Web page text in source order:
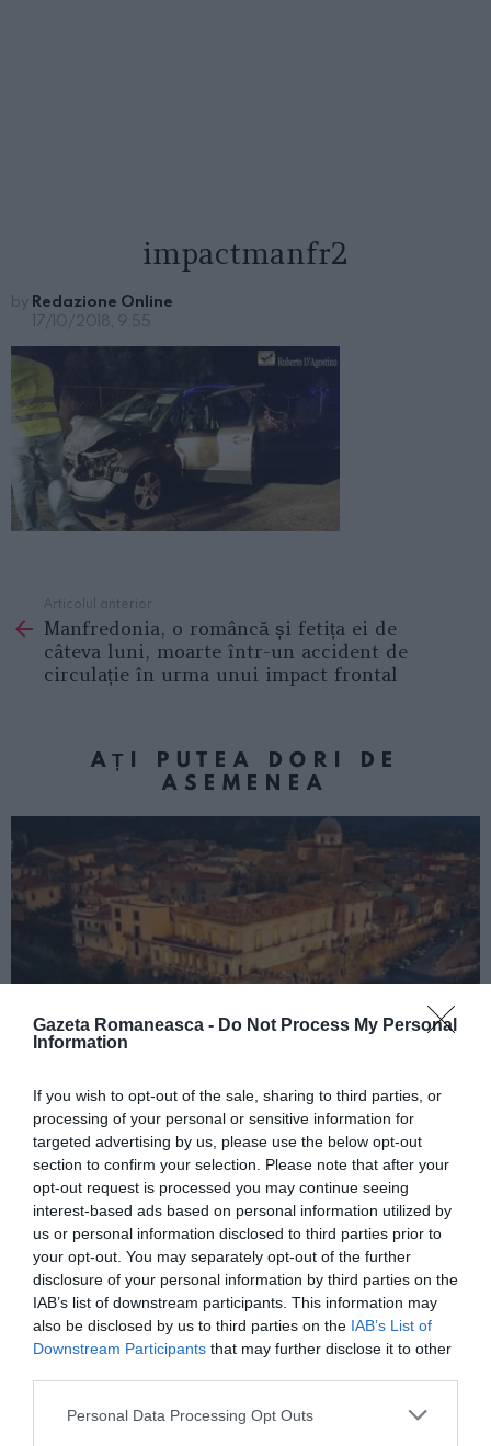
Gazeta Romaneasca - Do Not Process My Personal
Information
If you wish to opt-out of the sale, sharing to third parties, or
processing of your personal or sensitive information for
targeted advertising by us, please use the below opt-out
section to confirm your selection. Please note that after your
opt-out request is processed you may continue seeing
interest-based ads based on personal information utilized by
us or personal information disclosed to third parties prior to
your opt-out. You may separately opt-out of the further
disclosure of your personal information by third parties on the
IAB’s list of downstream participants. This information may
also be disclosed by us to third parties on the IAB’s List of
Downstream Participants that may further disclose it to other
Personal Data Processing Opt Outs
impactmanfr2
by Redazione Online
17/10/2018, 9:55
more
Articolul anterior
Manfredonia, o româncă și fetița ei de
câteva luni, moarte într-un accident de
circulație în urma unui impact frontal
AȚI PUTEA DORI DE
ASEMENEA
Concursul Miss Badante 2026: informații
despre înscrieri și participare